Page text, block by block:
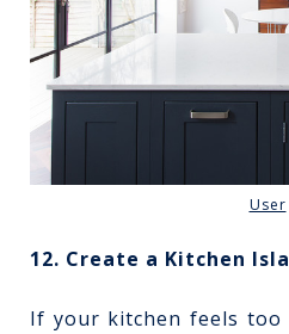
User
12. Create a Kitchen
If your kitchen feels